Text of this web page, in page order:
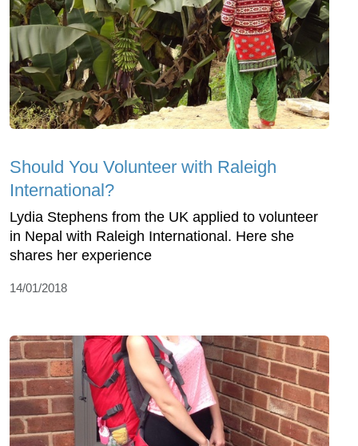
Should You Volunteer with Raleigh
International?
Lydia Stephens from the UK applied to volunteer
in Nepal with Raleigh International. Here she
shares her experience
14/01/2018